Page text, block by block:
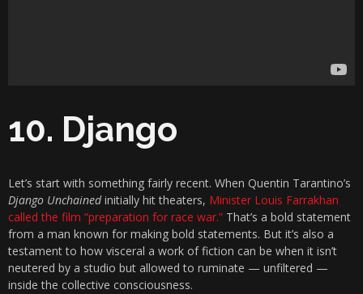
10. Django
Let’s start with something fairly recent. When Quentin Tarantino’s
Django Unchainedinitially hit theaters, Minister Louis Farrakhan
called the film “preparation for race war.” That’s a bold statement
from a man known for making bold statements. But it’s also a
testament to how visceral a work of fiction can be when it isn’t
neutered by a studio but allowed to ruminate — unfiltered —
inside the collective consciousness.